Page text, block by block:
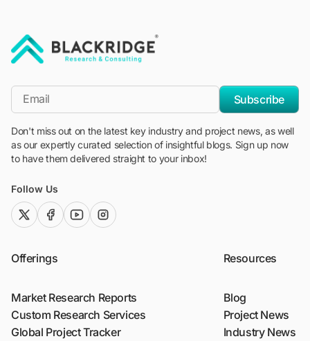
*Email
Subscribe
Don't miss out on the latest key industry and project news, as well
as our expertly curated selection of insightful blogs. Sign up now
to have them delivered straight to your inbox!
Follow Us
twitter (x)facebook
youtubeinstagram
Offerings
Market Research Reports
Custom Research Services
Global Project Tracker
Resources
Blog
Project News
Industry News